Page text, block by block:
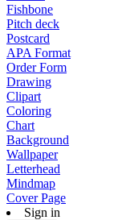
Fishbone
Pitch deck
Postcard
APA Format
Order Form
Drawing
Clipart
Coloring
Chart
Background
Wallpaper
Letterhead
Mindmap
Cover Page
Sign in